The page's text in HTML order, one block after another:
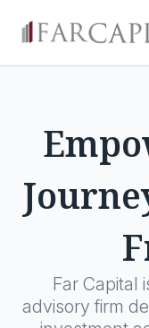
Far Capital
advisory firm